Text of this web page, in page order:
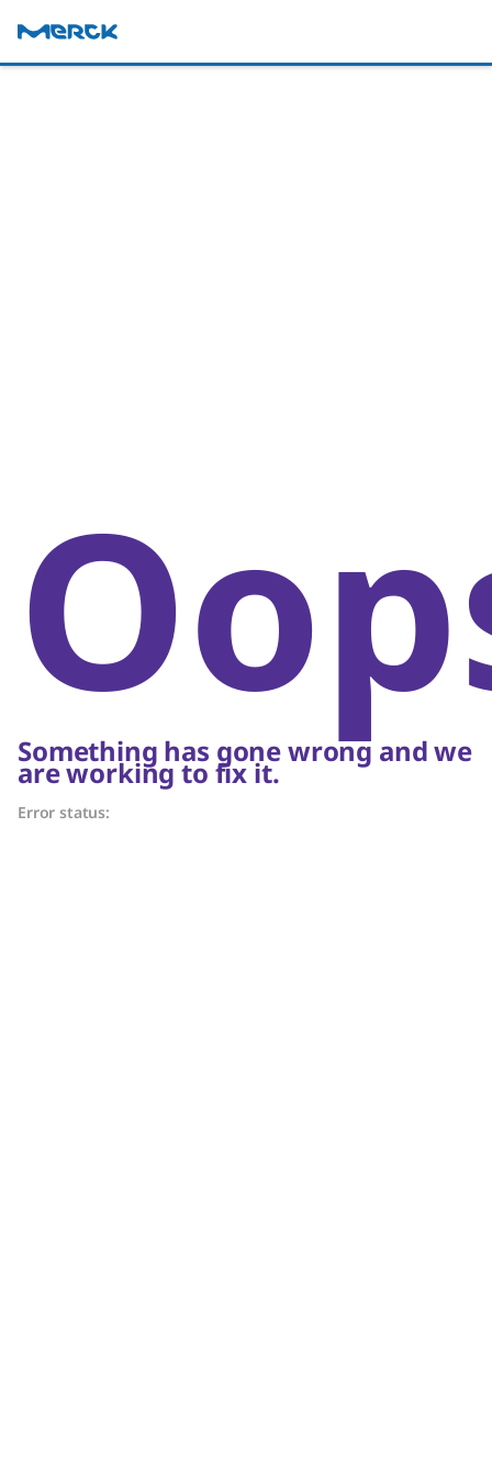
Something has gone wrong and we
are working to fix it.
Error status: